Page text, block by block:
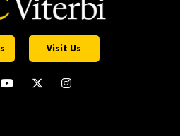
Visit Us